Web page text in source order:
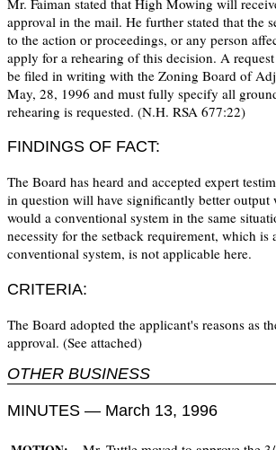
approval in the mail. He further stated that the
to the action or proceedings, or any person
apply for a rehearing of this decision. A
be filed in writing with the Zoning Board of
May, 28, 1996 and must fully specify all
rehearing is requested. (N.H. RSA 677:22)
FINDINGS OF FACT:
The Board has heard and accepted expert
in question will have significantly better output
would a conventional system in the same
necessity for the setback requirement, which is
conventional system, is not applicable here.
CRITERIA:
The Board adopted the applicant's reasons as
approval. (See attached)
OTHER BUSINESS
MINUTES — March 13, 1996